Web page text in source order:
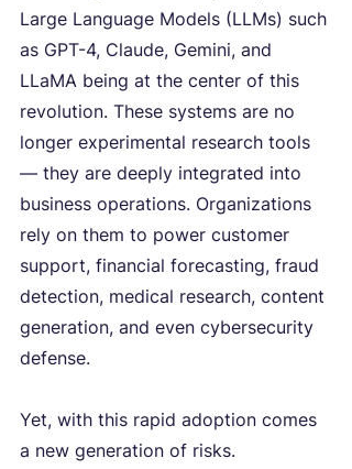
Large Language Models (LLMs) such
as GPT-4, Claude, Gemini, and
LLaMA being at the center of this
revolution. These systems are no
longer experimental research tools
— they are deeply integrated into
business operations. Organizations
rely on them to power customer
support, financial forecasting, fraud
detection, medical research, content
generation, and even cybersecurity
defense.
Yet, with this rapid adoption comes
a new generation of risks.